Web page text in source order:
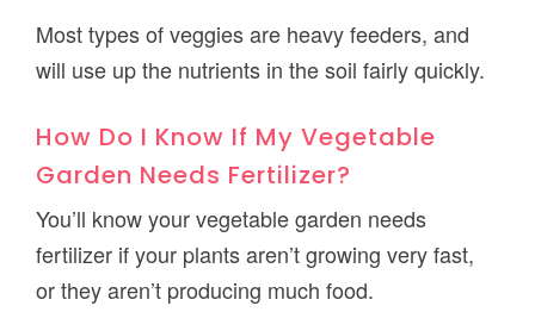
Most types of veggies are heavy feeders, and
will use up the nutrients in the soil fairly quickly.
How Do I Know If My Vegetable
Garden Needs Fertilizer?
You’ll know your vegetable garden needs
fertilizer if your plants aren’t growing very fast,
or they aren’t producing much food.